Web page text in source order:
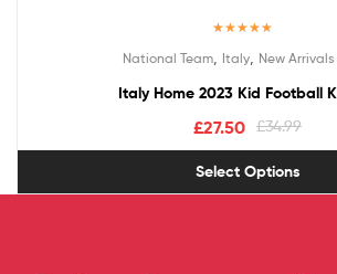
out of 5
National Team Italy New
Italy Home 2023 Kid Football
£34.99
£27.50
Select Options